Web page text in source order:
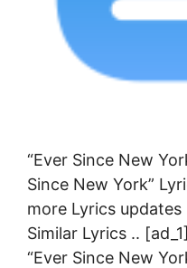
“Ever Since New
Since New York”
more Lyrics updates
Similar Lyrics ..
“Ever Since New